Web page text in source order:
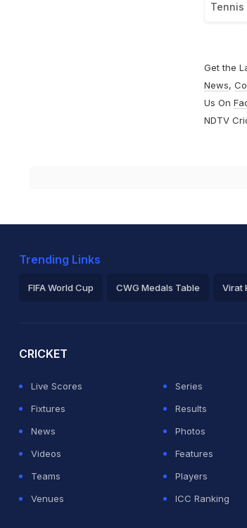
Tennis
Get the
News,
Us On
NDTV
Trending Links
FIFA World Cup CWG Medals Table Virat
CRICKET
Live Scores
Series
Fixtures
Results
News
Photos
Videos
Features
Teams
Players
Venues
ICC Ranking